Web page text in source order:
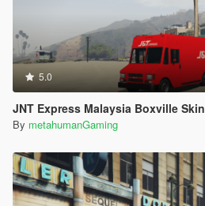
5.0
JNT Express Malaysia Boxville Skin
By metahumanGaming